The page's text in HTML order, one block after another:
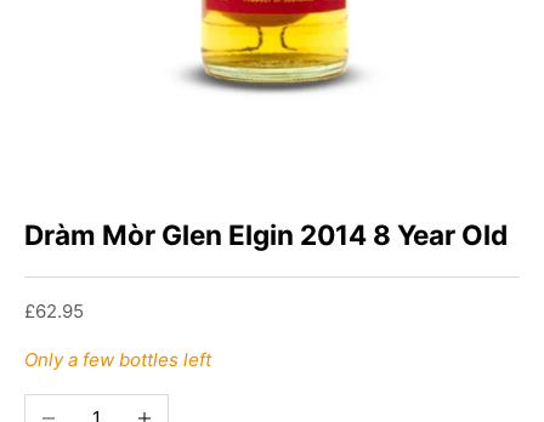
Dràm Mòr Glen Elgin 2014 8 Year Old
Sale price
£62.95
Only a few bottles left
Decrease quantityIncrease quantity